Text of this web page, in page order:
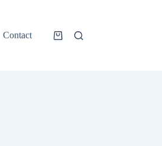
Contact
Shopping